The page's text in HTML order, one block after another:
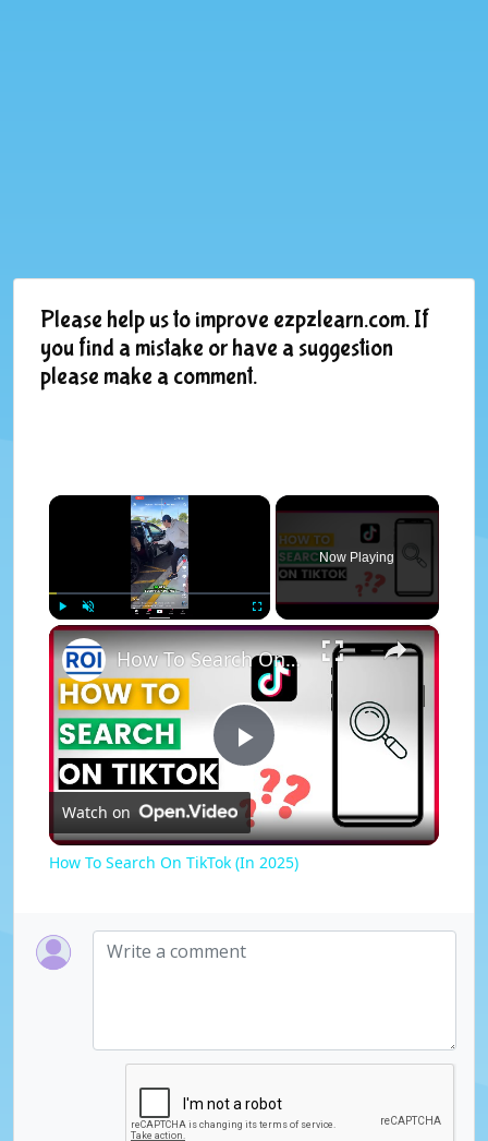
Please help us to improve ezpzlearn.com. If
you find a mistake or have a suggestion
please make a comment.
×
Play Unmute Fullscreen
Now Playing
×
P
l
y
i
How To Search On TikTok (In 2025)
Watch on
How To Search On TikTok (In 2025)